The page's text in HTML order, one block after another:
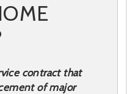
contract that
of major